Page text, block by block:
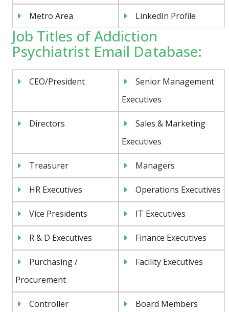
Metro Area LinkedIn Profile
Job Titles of Addiction
Psychiatrist Email Database:
CEO/President
Senior Management
Executives
Directors
Sales & Marketing
Executives
Treasurer Managers
HR Executives Operations Executives
Vice Presidents IT Executives
R & D Executives Finance Executives
Purchasing /
Procurement
Facility Executives
Controller Board Members